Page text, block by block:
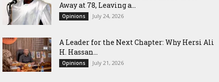
Away at 78, Leaving a...
Opinions July 24, 2026
‎A Leader for the Next Chapter: Why Hersi Ali
H. Hassan...
Opinions July 21, 2026